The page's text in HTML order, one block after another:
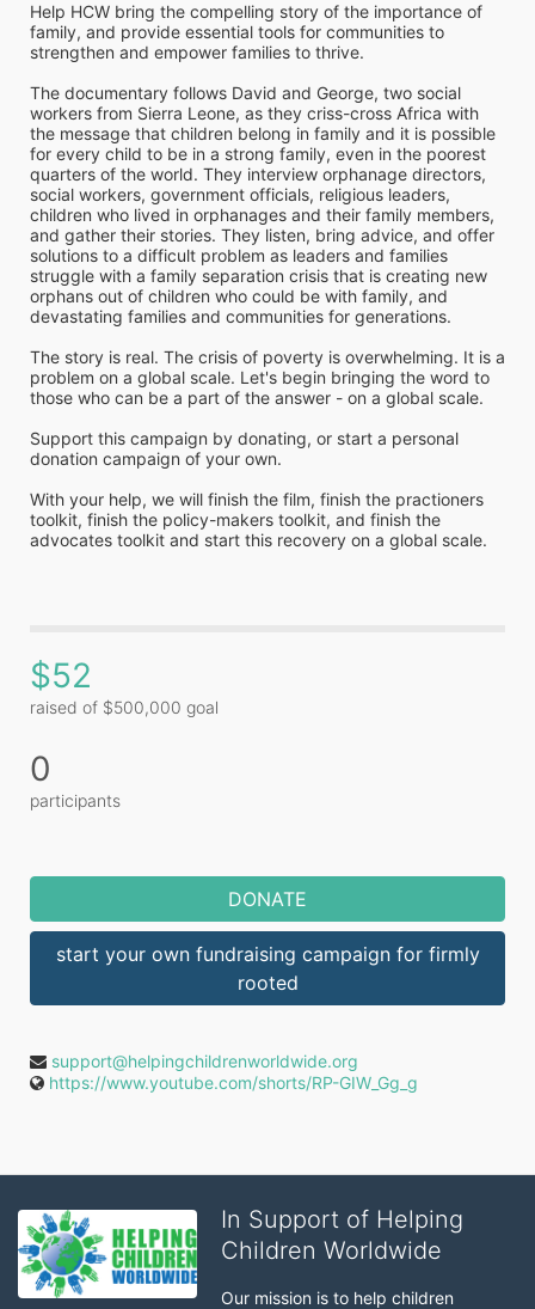
Help HCW bring the compelling story of the importance of
family, and provide essential tools for communities to
strengthen and empower families to thrive.
The documentary follows David and George, two social
workers from Sierra Leone, as they criss-cross Africa with
the message that children belong in family and it is possible
for every child to be in a strong family, even in the poorest
quarters of the world. They interview orphanage directors,
social workers, government officials, religious leaders,
children who lived in orphanages and their family members,
and gather their stories. They listen, bring advice, and offer
solutions to a difficult problem as leaders and families
struggle with a family separation crisis that is creating new
orphans out of children who could be with family, and
devastating families and communities for generations.
The story is real. The crisis of poverty is overwhelming. It is a
problem on a global scale. Let's begin bringing the word to
those who can be a part of the answer - on a global scale.
Support this campaign by donating, or start a personal
donation campaign of your own.
With your help, we will finish the film, finish the practioners
toolkit, finish the policy-makers toolkit, and finish the
advocates toolkit and start this recovery on a global scale.
$52
raised of $500,000 goal
0
participants
DONATE
start your own fundraising campaign for firmly
rooted
support@helpingchildrenworldwide.org
https://www.youtube.com/shorts/RP-GIW_Gg_g
In Support of Helping
Children Worldwide
Our mission is to help children